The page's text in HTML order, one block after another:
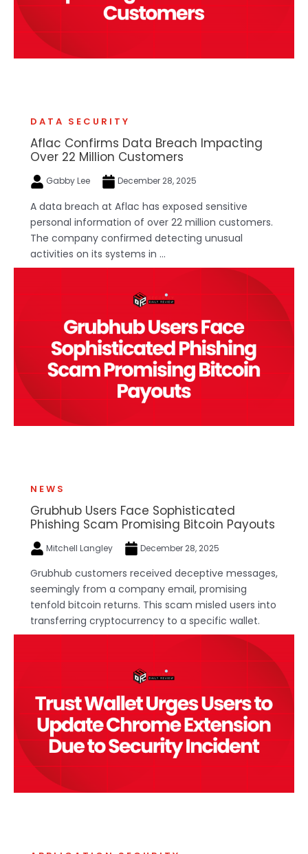
DATA SECURITY
Aflac Confirms Data Breach Impacting
Over 22 Million Customers
Gabby Lee December 28, 2025
A data breach at Aflac has exposed sensitive
personal information of over 22 million customers.
The company confirmed detecting unusual
activities on its systems in ...
NEWS
Grubhub Users Face Sophisticated
Phishing Scam Promising Bitcoin Payouts
Mitchell Langley December 28, 2025
Grubhub customers received deceptive messages,
seemingly from a company email, promising
tenfold bitcoin returns. This scam misled users into
transferring cryptocurrency to a specific wallet.